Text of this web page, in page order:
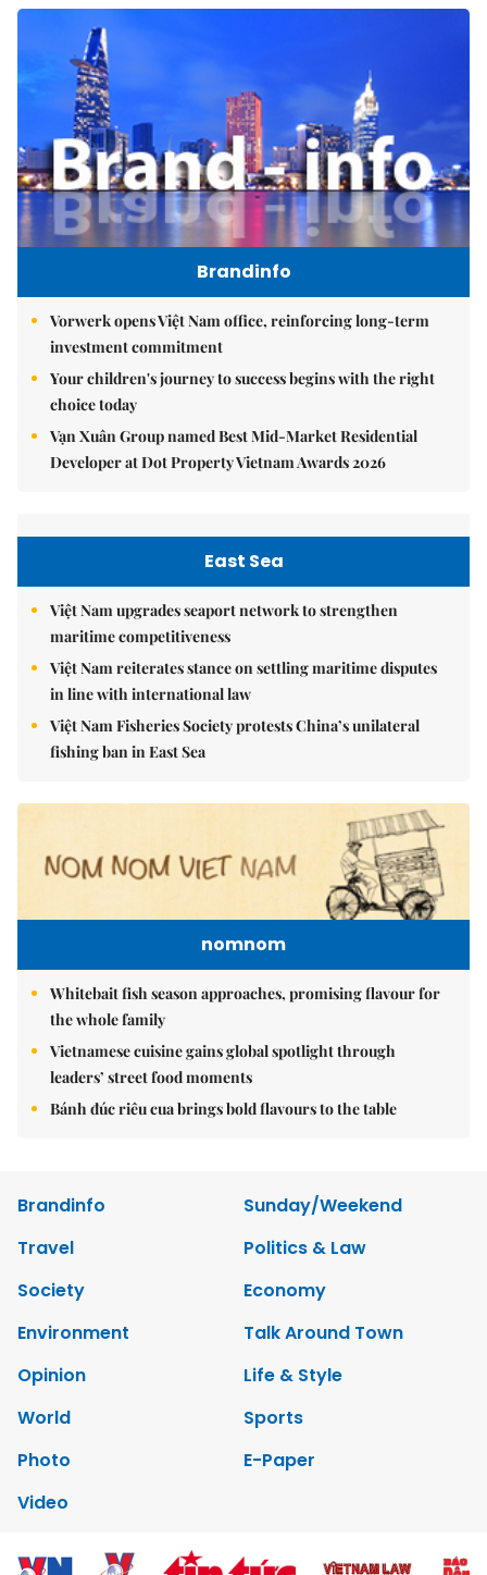
Brandinfo
Vorwerk opens Việt Nam office, reinforcing long-term
investment commitment
Your children's journey to success begins with the right
choice today
Vạn Xuân Group named Best Mid-Market Residential
Developer at Dot Property Vietnam Awards 2026
East Sea
Việt Nam upgrades seaport network to strengthen
maritime competitiveness
Việt Nam reiterates stance on settling maritime disputes
in line with international law
Việt Nam Fisheries Society protests China’s unilateral
fishing ban in East Sea
nomnom
Whitebait fish season approaches, promising flavour for
the whole family
Vietnamese cuisine gains global spotlight through
leaders’ street food moments
Bánh đúc riêu cua brings bold flavours to the table
Brandinfo
Sunday/Weekend
Travel
Politics & Law
Society
Economy
Environment
Talk Around Town
Opinion
Life & Style
World
Sports
Photo
E-Paper
Video